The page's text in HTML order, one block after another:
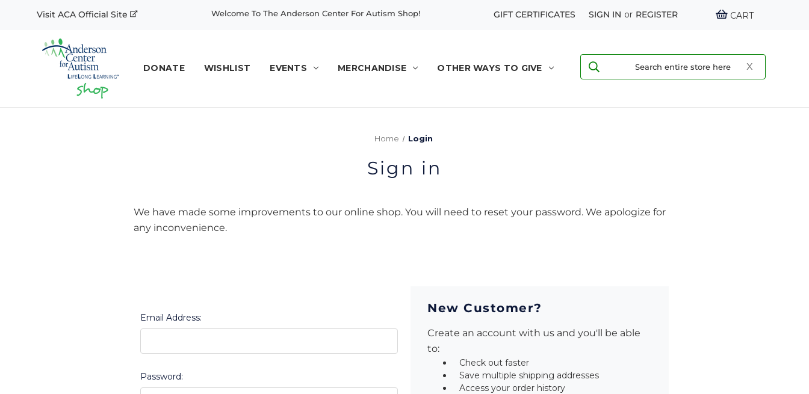
Visit ACA Official Site Welcome To The Anderson Center For Autism Shop! GIFT CERTIFICATES SIGN IN or REGISTER CART
DONATE WISHLIST EVENTS MERCHANDISE OTHER WAYS TO GIVE
Home Login
Sign in
We have made some improvements to our online shop. You will need to reset your password. We apologize for
any inconvenience.
Email Address:
Password:
New Customer?
Create an account with us and you'll be able
to:
Check out faster
Save multiple shipping addresses
Access your order history